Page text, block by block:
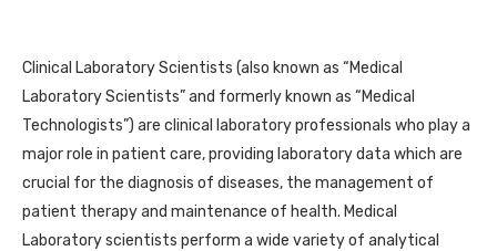
Clinical Laboratory Scientists (also known as “Medical
Laboratory Scientists” and formerly known as “Medical
Technologists”) are clinical laboratory professionals who play a
major role in patient care, providing laboratory data which are
crucial for the diagnosis of diseases, the management of
patient therapy and maintenance of health. Medical
Laboratory scientists perform a wide variety of analytical